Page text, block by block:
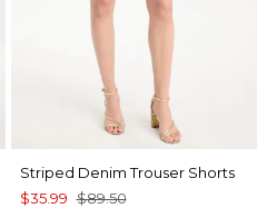
Striped Denim Trouser Shorts
$35.99 $89.50